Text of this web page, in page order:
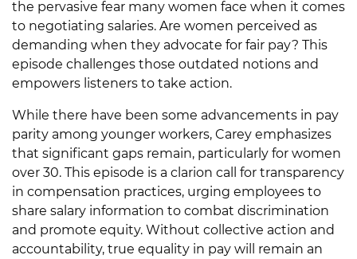
the pervasive fear many women face when it comes
to negotiating salaries. Are women perceived as
demanding when they advocate for fair pay? This
episode challenges those outdated notions and
empowers listeners to take action.
While there have been some advancements in pay
parity among younger workers, Carey emphasizes
that significant gaps remain, particularly for women
over 30. This episode is a clarion call for transparency
in compensation practices, urging employees to
share salary information to combat discrimination
and promote equity. Without collective action and
accountability, true equality in pay will remain an